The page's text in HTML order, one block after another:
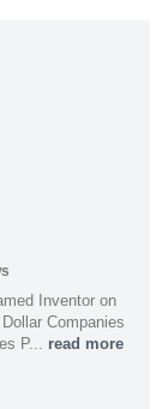
Inventor on
Companies
P... read more